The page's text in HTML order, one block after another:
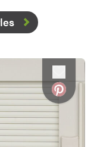
Favorite
Favorite